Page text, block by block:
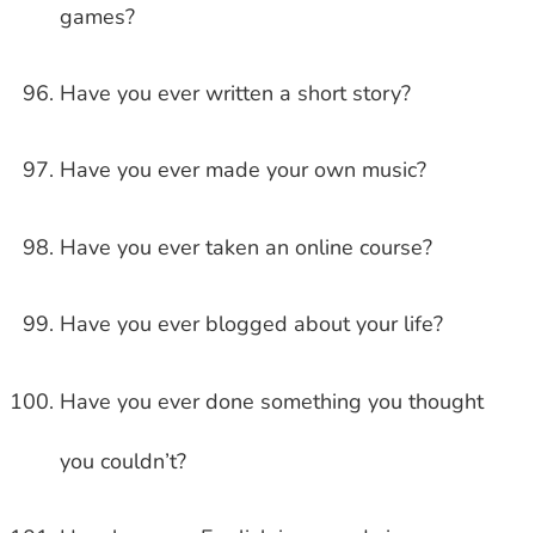
games?
Have you ever written a short story?
Have you ever made your own music?
Have you ever taken an online course?
Have you ever blogged about your life?
Have you ever done something you thought
you couldn’t?